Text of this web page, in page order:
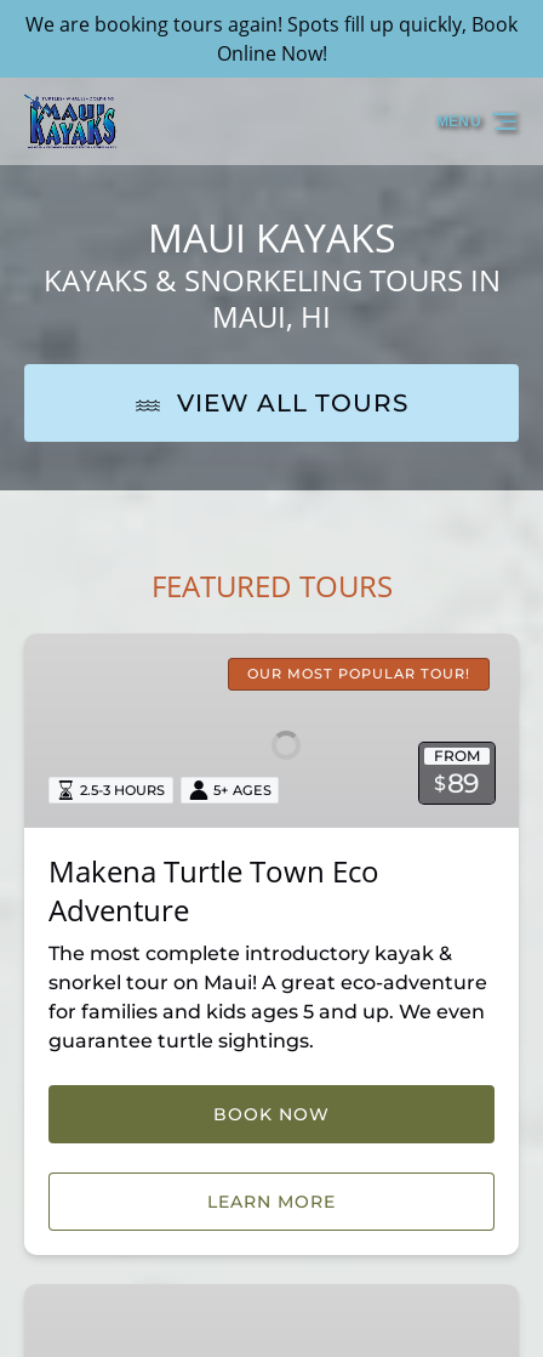
Skip to primary navigation
Skip to content
Skip to footer
We are booking tours again! Spots fill up quickly, Book
Online Now!
MENU
MAUI KAYAKS
KAYAKS & SNORKELING TOURS IN
MAUI, HI
VIEW ALL TOURS
FEATURED TOURS
OUR MOST POPULAR TOUR!
FROM
$89
2.5-3 HOURS 5+ AGES
Makena Turtle Town Eco
Adventure
The most complete introductory kayak &
snorkel tour on Maui! A great eco-adventure
for families and kids ages 5 and up. We even
guarantee turtle sightings.
BOOK NOW
LEARN MORE